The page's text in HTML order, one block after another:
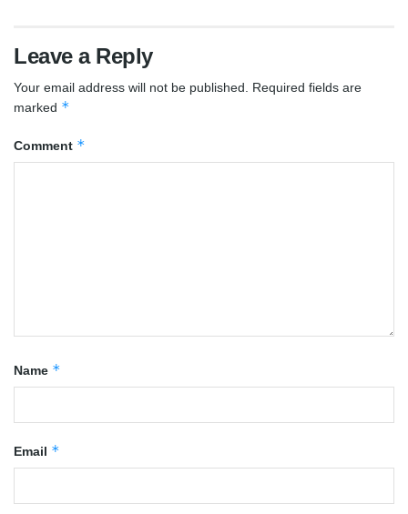
Leave a Reply
Your email address will not be published. Required fields are
marked *
Comment *
Name *
Email *